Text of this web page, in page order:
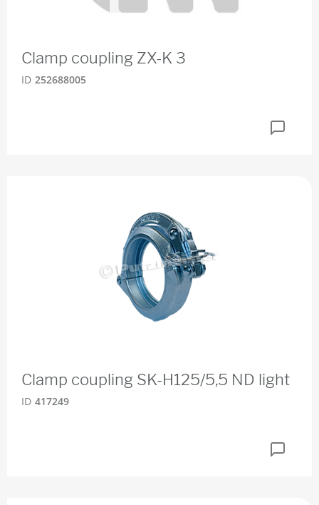
Clamp coupling ZX-K 3
ID 252688005
Clamp coupling SK-H125/5,5 ND light
ID 417249